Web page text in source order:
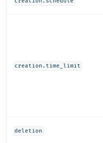
creation.time_limit
deletion